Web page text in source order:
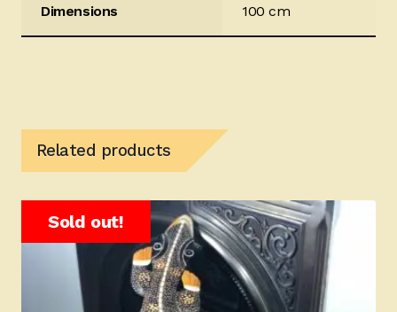
Dimensions 100 cm
Related products
Sold out!